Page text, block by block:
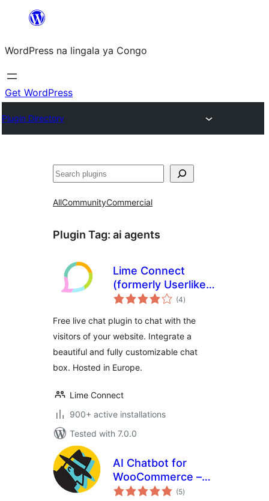
content
WordPress na lingala ya Congo
Get WordPress
Plugin Directory
Search
AllCommunityCommercial
Plugin Tag: ai agents
Lime Connect
(formerly Userlike)
– WordPress Live
(4total
ratings
)
Free live chat plugin to chat with the
visitors of your website. Integrate a
beautiful and fully customizable chat
box. Hosted in Europe.
Lime Connect
900+ active installations
Tested with 7.0.0
AI Chatbot for
WooCommerce –
StoreAgent (5total
ratings
)